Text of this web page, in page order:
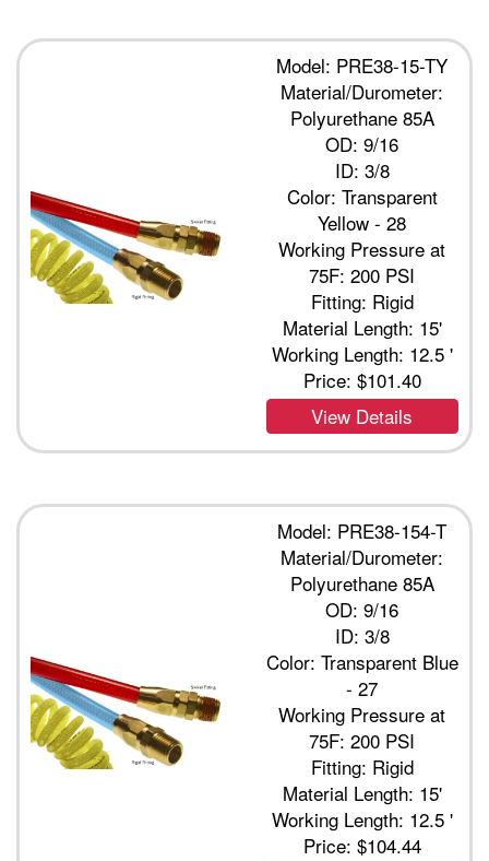
Model: PRE38-15-TY
Material/Durometer:
Polyurethane 85A
OD: 9/16
ID: 3/8
Color: Transparent
Yellow - 28
Working Pressure at
75F: 200 PSI
Fitting: Rigid
Material Length: 15'
Working Length: 12.5 '
Price: $101.40
View Details
Model: PRE38-154-T
Material/Durometer:
Polyurethane 85A
OD: 9/16
ID: 3/8
Color: Transparent Blue
- 27
Working Pressure at
75F: 200 PSI
Fitting: Rigid
Material Length: 15'
Working Length: 12.5 '
Price: $104.44